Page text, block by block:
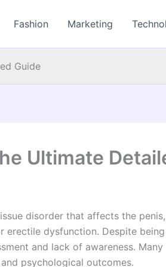
Fashion Marketing
Guide
Ultimate
disorder that affects the
erectile dysfunction. Despite
and lack of awareness.
psychological outcomes.